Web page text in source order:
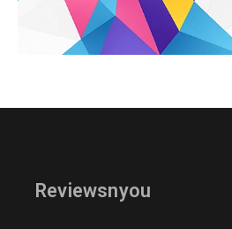
Reviewsnyou